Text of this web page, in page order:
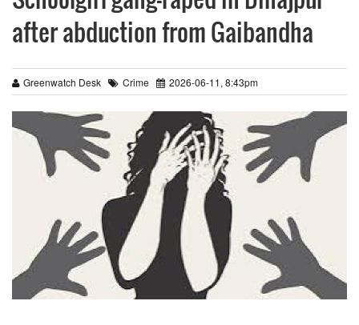
after abduction from Gaibandha
Greenwatch Desk Crime 2026-06-11, 8:43pm